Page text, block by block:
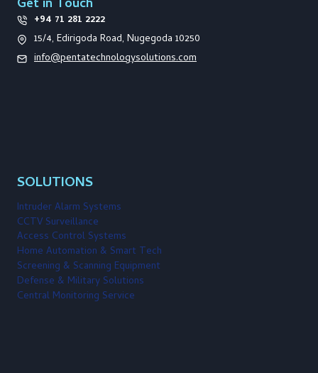
Get in Touch
+94 71 281 2222
15/4, Edirigoda Road, Nugegoda 10250
info@pentatechnologysolutions.com
SOLUTIONS
Intruder Alarm Systems
CCTV Surveillance
Access Control Systems
Home Automation & Smart Tech
Screening & Scanning Equipment
Defense & Military Solutions
Central Monitoring Service